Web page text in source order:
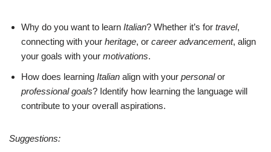
Why do you want to learn Italian? Whether it’s for travel,
connecting with your heritage, or career advancement, align
your goals with your motivations.
How does learning Italian align with your personalor
professional goals? Identify how learning the language will
contribute to your overall aspirations.
Suggestions: